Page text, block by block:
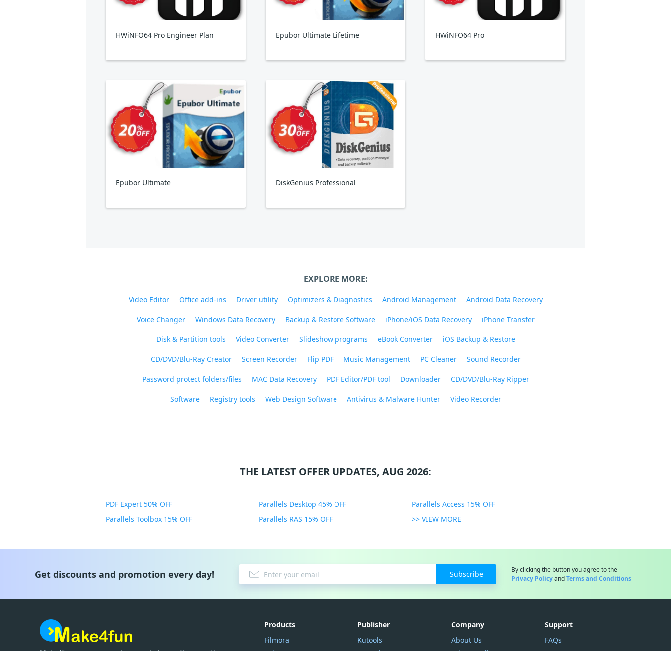
HWiNFO64 Pro Engineer Plan Epubor Ultimate Lifetime HWiNFO64 Pro
Epubor Ultimate DiskGenius Professional
EXPLORE MORE:
Video Editor Office add-ins Driver utility Optimizers & Diagnostics Android Management Android Data Recovery
Voice Changer Windows Data Recovery Backup & Restore Software iPhone/iOS Data Recovery iPhone Transfer
Disk & Partition tools Video Converter Slideshow programs eBook Converter iOS Backup & Restore
CD/DVD/Blu-Ray Creator Screen Recorder Flip PDF Music Management PC Cleaner Sound Recorder
Password protect folders/files MAC Data Recovery PDF Editor/PDF tool Downloader CD/DVD/Blu-Ray Ripper
Software Registry tools Web Design Software Antivirus & Malware Hunter Video Recorder
THE LATEST OFFER UPDATES, AUG 2026:
PDF Expert 50% OFF Parallels Desktop 45% OFF
Parallels Access 15% OFF
Parallels Toolbox 15% OFF
Parallels RAS 15% OFF >> VIEW MORE
Get discounts and promotion every day! Subscribe
By clicking the button you agree to the
Privacy PolicyandTerms and Conditions
Products
Filmora
Publisher
Kutools
Company
About Us
Support
FAQs